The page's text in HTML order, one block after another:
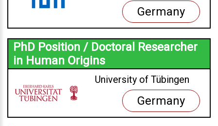
Germany
PhD Position / Doctoral Researcher
in Human Origins
University of Tübingen
Germany